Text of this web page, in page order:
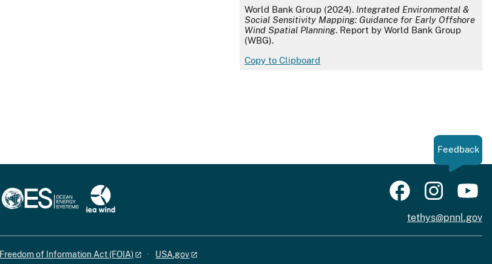
APA
World Bank Group (2024). Integrated Environmental &
Social Sensitivity Mapping: Guidance for Early Offshore
Wind Spatial Planning. Report by World Bank Group
(WBG).
Copy to Clipboard
Feedback
tethys@pnnl.gov
Freedom of Information Act (FOIA) USA.gov